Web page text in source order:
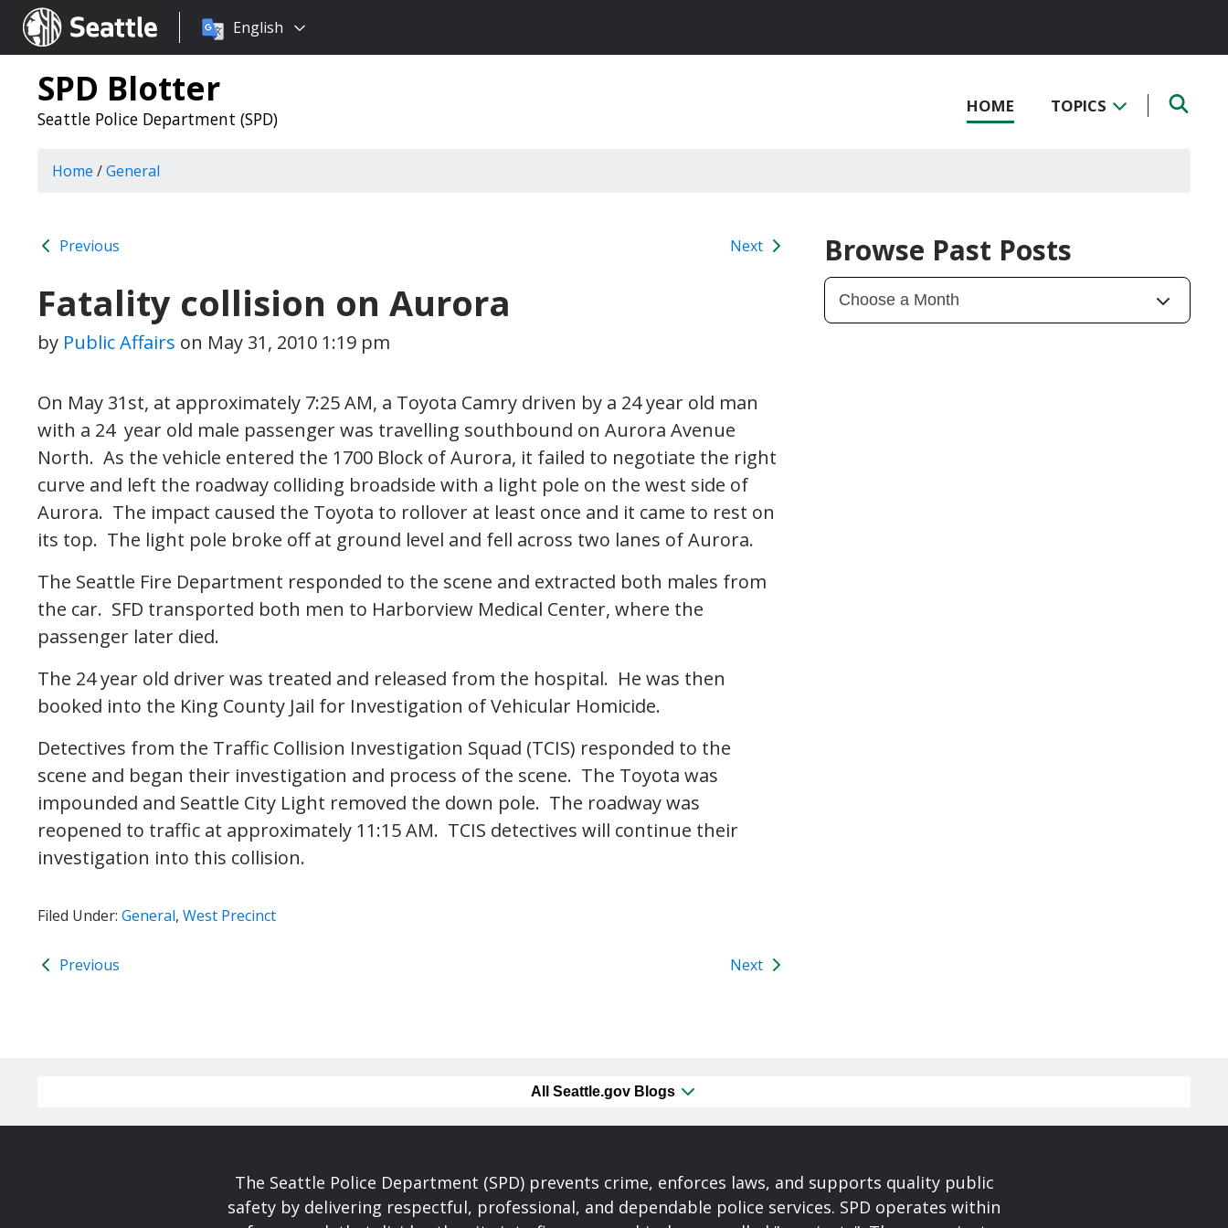
Seattle.gov
Choose
language:
English
SPD Blotter
Seattle Police Department (SPD)
HOME TOPICS
Home /General
Previous Next
Fatality collision on Aurora
by Public Affairs on May 31, 2010 1:19 pm
On May 31st, at approximately 7:25 AM, a Toyota Camry driven by a 24 year old man
with a 24 year old male passenger was travelling southbound on Aurora Avenue
North. As the vehicle entered the 1700 Block of Aurora, it failed to negotiate the right
curve and left the roadway colliding broadside with a light pole on the west side of
Aurora. The impact caused the Toyota to rollover at least once and it came to rest on
its top. The light pole broke off at ground level and fell across two lanes of Aurora.
The Seattle Fire Department responded to the scene and extracted both males from
the car. SFD transported both men to Harborview Medical Center, where the
passenger later died.
The 24 year old driver was treated and released from the hospital. He was then
booked into the King County Jail for Investigation of Vehicular Homicide.
Detectives from the Traffic Collision Investigation Squad (TCIS) responded to the
scene and began their investigation and process of the scene. The Toyota was
impounded and Seattle City Light removed the down pole. The roadway was
reopened to traffic at approximately 11:15 AM. TCIS detectives will continue their
investigation into this collision.
Filed Under: General, West Precinct
Previous Next
Browse Past Posts
All Seattle.gov Blogs
The Seattle Police Department (SPD) prevents crime, enforces laws, and supports quality public
safety by delivering respectful, professional, and dependable police services. SPD operates within